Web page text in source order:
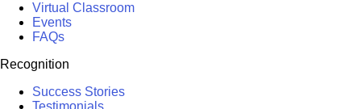
Virtual Classroom
Events
FAQs
Recognition
Success Stories
Testimonials